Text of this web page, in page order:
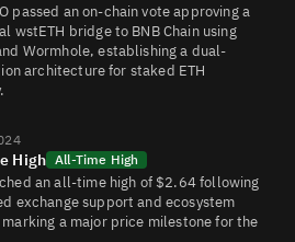
passed an on-chain vote approving a
wstETH bridge to BNB Chain using
Wormhole, establishing a dual-
architecture for staked ETH
High All-Time High
an all-time high of $2.64 following
exchange support and ecosystem
a major price milestone for the